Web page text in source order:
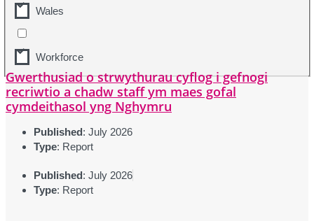
Wales
Workforce
Gwerthusiad o strwythurau cyflog i gefnogi
recriwtio a chadw staff ym maes gofal
cymdeithasol yng Nghymru
Published: July 2026
Type: Report
Published: July 2026
Type: Report